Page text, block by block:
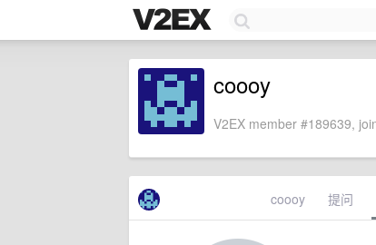
coooy
V2EX member #189639,
coooy 提问